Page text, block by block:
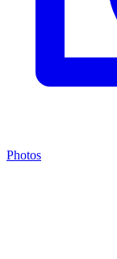
Photos